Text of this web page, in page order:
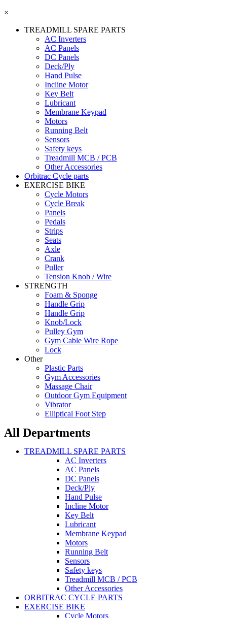
×
TREADMILL SPARE PARTS
AC Inverters
AC Panels
DC Panels
Deck/Ply
Hand Pulse
Incline Motor
Key Belt
Lubricant
Membrane Keypad
Motors
Running Belt
Sensors
Safety keys
Treadmill MCB / PCB
Other Accessories
Orbitrac Cycle parts
EXERCISE BIKE
Cycle Motors
Cycle Break
Panels
Pedals
Strips
Seats
Axle
Crank
Puller
Tension Knob / Wire
STRENGTH
Foam & Sponge
Handle Grip
Handle Grip
Knob/Lock
Pulley Gym
Gym Cable Wire Rope
Lock
Other
Plastic Parts
Gym Accessories
Massage Chair
Outdoor Gym Equipment
Vibrator
Elliptical Foot Step
All Departments
TREADMILL SPARE PARTS
AC Inverters
AC Panels
DC Panels
Deck/Ply
Hand Pulse
Incline Motor
Key Belt
Lubricant
Membrane Keypad
Motors
Running Belt
Sensors
Safety keys
Treadmill MCB / PCB
Other Accessories
ORBITRAC CYCLE PARTS
EXERCISE BIKE
Cycle Motors